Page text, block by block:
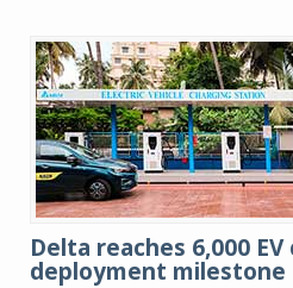
Delta reaches 6,000
deployment milestone